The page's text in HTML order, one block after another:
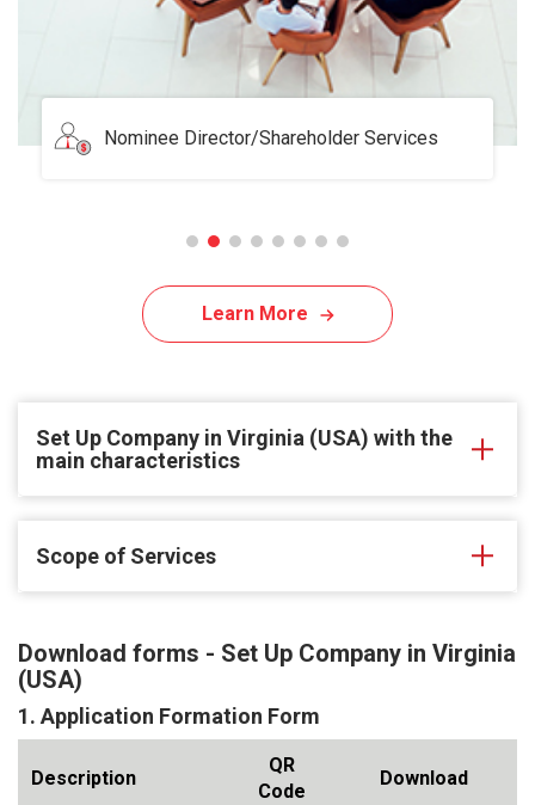
Serviced Office
Learn More
Set Up Company in Virginia (USA) with the
main characteristics
Scope of Services
Download forms - Set Up Company in Virginia
(USA)
1. Application Formation Form
Description
QR
Code
Download